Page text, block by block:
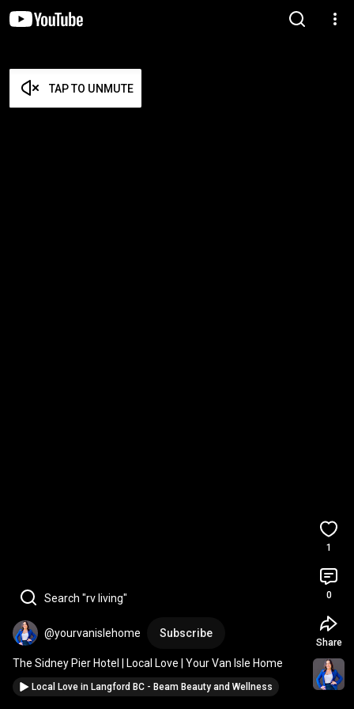
TAP TO UNMUTE
Search "rv living"
@yourvanislehome Subscribe
The Sidney Pier Hotel | Local Love | Your Van Isle Home
Local Love in Langford BC - Beam Beauty and Wellness
1
0
Share